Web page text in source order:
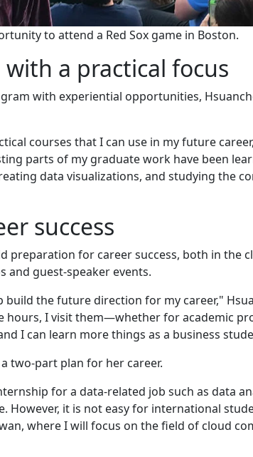
to attend a Red Sox game in Boston.
a practical focus
with experiential opportunities,
courses that I can use in my future
parts of my graduate work have been
data visualizations, and studying the
success
preparation for career success, both in the
and guest-speaker events.
the future direction for my career,"
hours, I visit them—whether for academic
I can learn more things as a business
two-part plan for her career.
for a data-related job such as data
However, it is not easy for international
where I will focus on the field of cloud